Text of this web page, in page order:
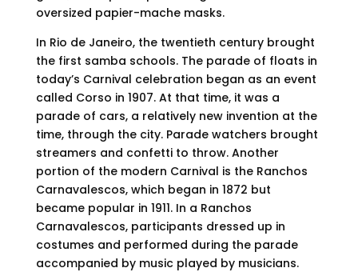
oversized papier-mache masks.
In Rio de Janeiro, the twentieth century brought
the first samba schools. The parade of floats in
today’s Carnival celebration began as an event
called Corso in 1907. At that time, it was a
parade of cars, a relatively new invention at the
time, through the city. Parade watchers brought
streamers and confetti to throw. Another
portion of the modern Carnival is the Ranchos
Carnavalescos, which began in 1872 but
became popular in 1911. In a Ranchos
Carnavalescos, participants dressed up in
costumes and performed during the parade
accompanied by music played by musicians.